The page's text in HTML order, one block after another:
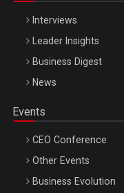
Interviews
Leader Insights
Business Digest
News
Events
CEO Conference
Other Events
Business Evolution